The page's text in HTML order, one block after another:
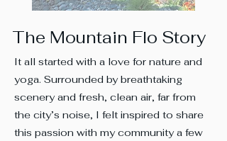
The Mountain Flo Story
It all started with a love for nature and
yoga. Surrounded by breathtaking
scenery and fresh, clean air, far from
the city’s noise, I felt inspired to share
this passion with my community a few